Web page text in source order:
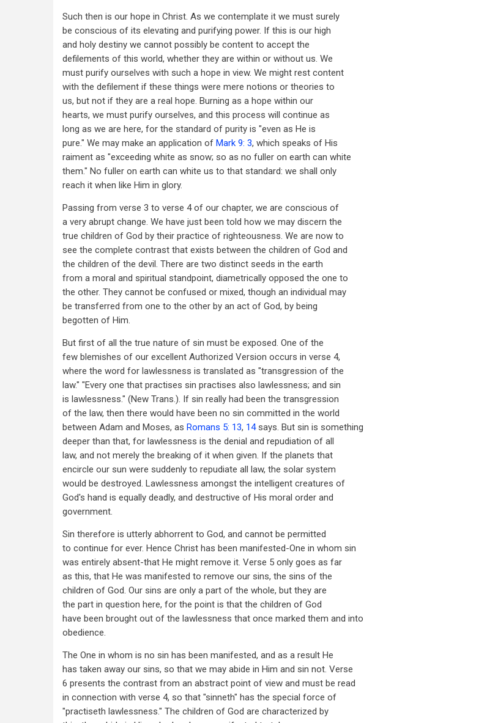
Such then is our hope in Christ. As we contemplate it we must surely
be conscious of its elevating and purifying power. If this is our high
and holy destiny we cannot possibly be content to accept the
defilements of this world, whether they are within or without us. We
must purify ourselves with such a hope in view. We might rest content
with the defilement if these things were mere notions or theories to
us, but not if they are a real hope. Burning as a hope within our
hearts, we must purify ourselves, and this process will continue as
long as we are here, for the standard of purity is "even as He is
pure." We may make an application of Mark 9: 3, which speaks of His
raiment as "exceeding white as snow; so as no fuller on earth can white
them." No fuller on earth can white us to that standard: we shall only
reach it when like Him in glory.
Passing from verse 3 to verse 4 of our chapter, we are conscious of
a very abrupt change. We have just been told how we may discern the
true children of God by their practice of righteousness. We are now to
see the complete contrast that exists between the children of God and
the children of the devil. There are two distinct seeds in the earth
from a moral and spiritual standpoint, diametrically opposed the one to
the other. They cannot be confused or mixed, though an individual may
be transferred from one to the other by an act of God, by being
begotten of Him.
But first of all the true nature of sin must be exposed. One of the
few blemishes of our excellent Authorized Version occurs in verse 4,
where the word for lawlessness is translated as "transgression of the
law." "Every one that practises sin practises also lawlessness; and sin
is lawlessness." (New Trans.). If sin really had been the transgression
of the law, then there would have been no sin committed in the world
between Adam and Moses, as Romans 5: 13, 14says. But sin is something
deeper than that, for lawlessness is the denial and repudiation of all
law, and not merely the breaking of it when given. If the planets that
encircle our sun were suddenly to repudiate all law, the solar system
would be destroyed. Lawlessness amongst the intelligent creatures of
God's hand is equally deadly, and destructive of His moral order and
government.
Sin therefore is utterly abhorrent to God, and cannot be permitted
to continue for ever. Hence Christ has been manifested-One in whom sin
was entirely absent-that He might remove it. Verse 5 only goes as far
as this, that He was manifested to remove our sins, the sins of the
children of God. Our sins are only a part of the whole, but they are
the part in question here, for the point is that the children of God
have been brought out of the lawlessness that once marked them and into
obedience.
The One in whom is no sin has been manifested, and as a result He
has taken away our sins, so that we may abide in Him and sin not. Verse
6 presents the contrast from an abstract point of view and must be read
in connection with verse 4, so that "sinneth" has the special force of
"practiseth lawlessness." The children of God are characterized by